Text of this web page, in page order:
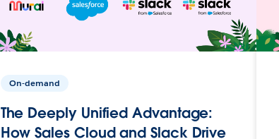
On-demand
The Deeply Unified Advantage:
How Sales Cloud and Slack Drive